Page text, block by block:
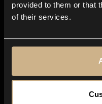
provided to them or that
of their services.
cutlery, clatter
Scanning Paper